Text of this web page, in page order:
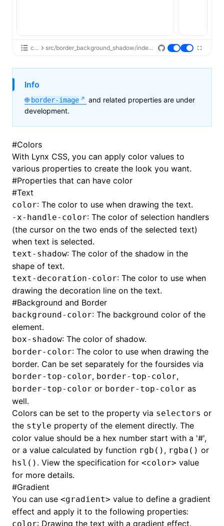
css src/border_background_shadow/index.tsx
Info
border-image
and related properties are under
development.
#Colors
With Lynx CSS, you can apply color values to
various properties to create the look you want.
#Properties that can have color
#Text
color: The color to use when drawing the text.
-x-handle-color: The color of selection handlers
(the cursor on the two ends of the selected text)
when text is selected.
text-shadow: The color of the shadow in the
shape of text.
text-decoration-color: The color to use when
drawing the decoration line on the text.
#Background and Border
background-color: The background color of the
element.
box-shadow: The color of shadow.
border-color: The color to use when drawing the
border. Can be set separately for the foursides via
border-top-color, border-top-color,
border-top-color or border-top-color as
well.
Colors can be set to the property via selectors or
the style property of the element directly. The
color value should be a hex number start with a '#',
or a value calculated by function rgb() , rgba() or
hsl() . View the specification for <color> value
for more details.
#Gradient
You can use <gradient> value to define a gradient
effect and apply it to the following properties:
color: Drawing the text with a gradient effect.